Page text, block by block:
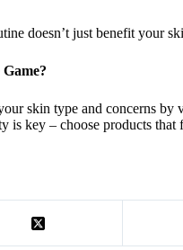
doesn’t just benefit your
skin type and concerns
is key – choose products